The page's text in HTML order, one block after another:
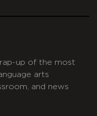
up of the most
arts
and news